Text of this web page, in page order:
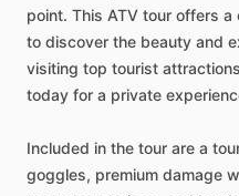
point. This ATV tour offers
to discover the beauty and
visiting top tourist
today for a private
Included in the tour are a
goggles, premium damage